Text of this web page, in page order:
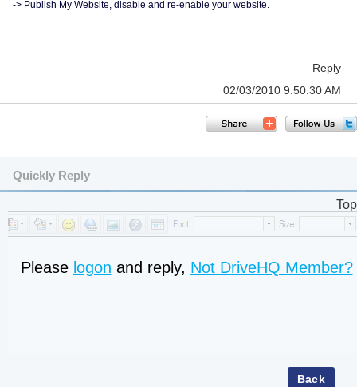
-> Publish My Website, disable and re-enable your website.
Reply
02/03/2010 9:50:30 AM
Quickly Reply
Top
Please logon and reply, Not DriveHQ Member?